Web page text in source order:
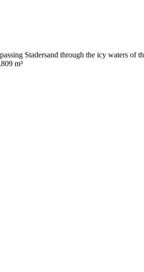
Stadersand through the icy waters of
m³